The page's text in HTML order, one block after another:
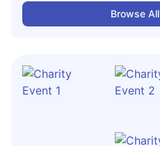
Browse